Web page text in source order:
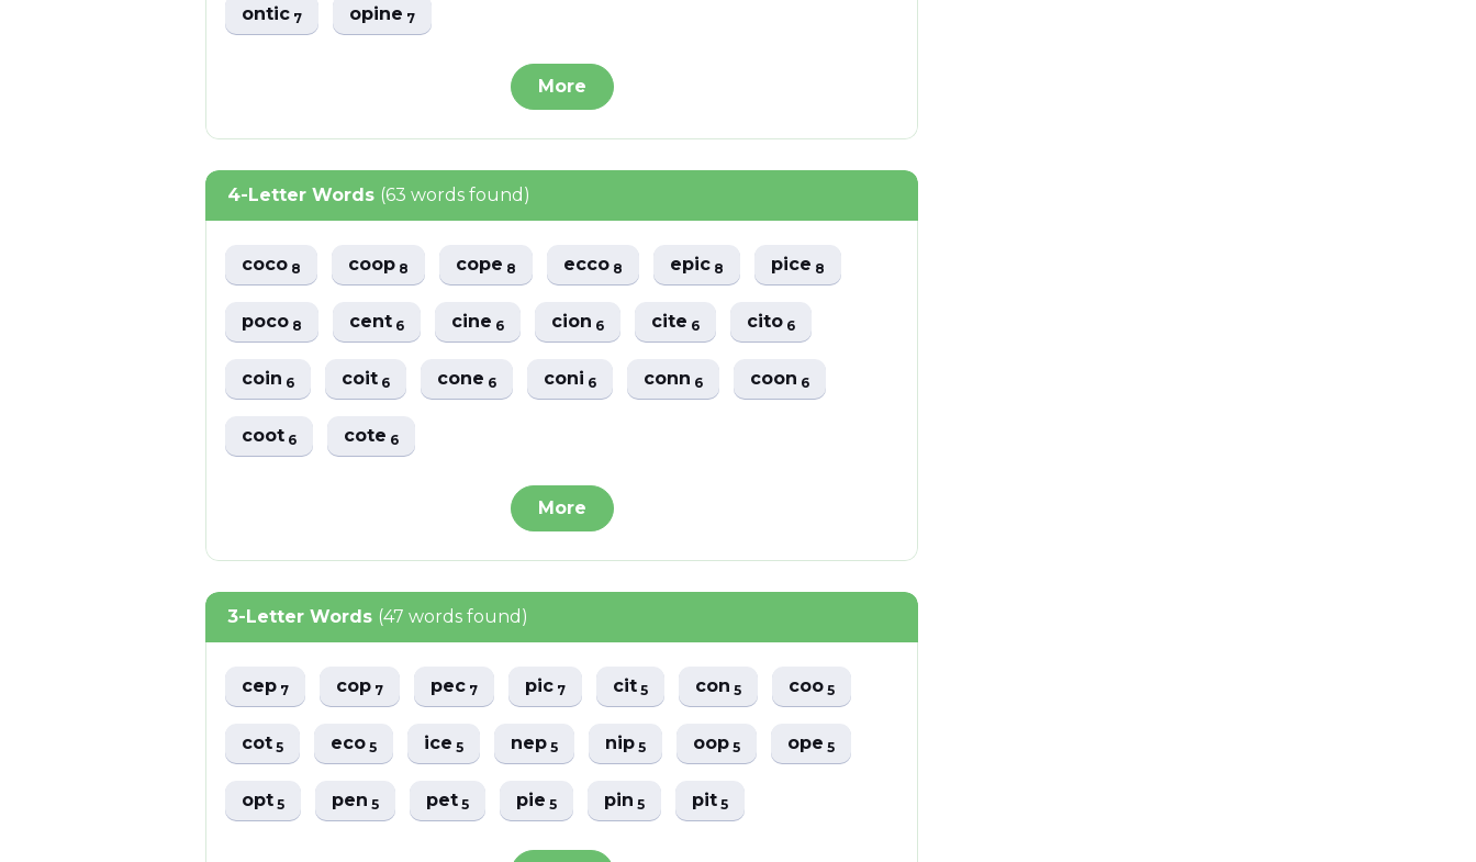
ontic7 opine7
More
4-Letter Words (63 words found)
coco8 coop8 cope8 ecco8 epic8 pice8
poco8 cent6 cine6 cion6 cite6 cito6
coin6 coit6 cone6 coni6 conn6 coon6
coot6 cote6
More
3-Letter Words (47 words found)
cep7 cop7 pec7 pic7 cit5 con5 coo5
cot5 eco5 ice5 nep5 nip5 oop5 ope5
opt5 pen5 pet5 pie5 pin5 pit5